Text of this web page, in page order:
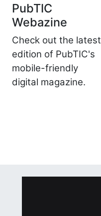
PubTIC
Webazine
Check out the latest
edition of PubTIC's
mobile-friendly
digital magazine.